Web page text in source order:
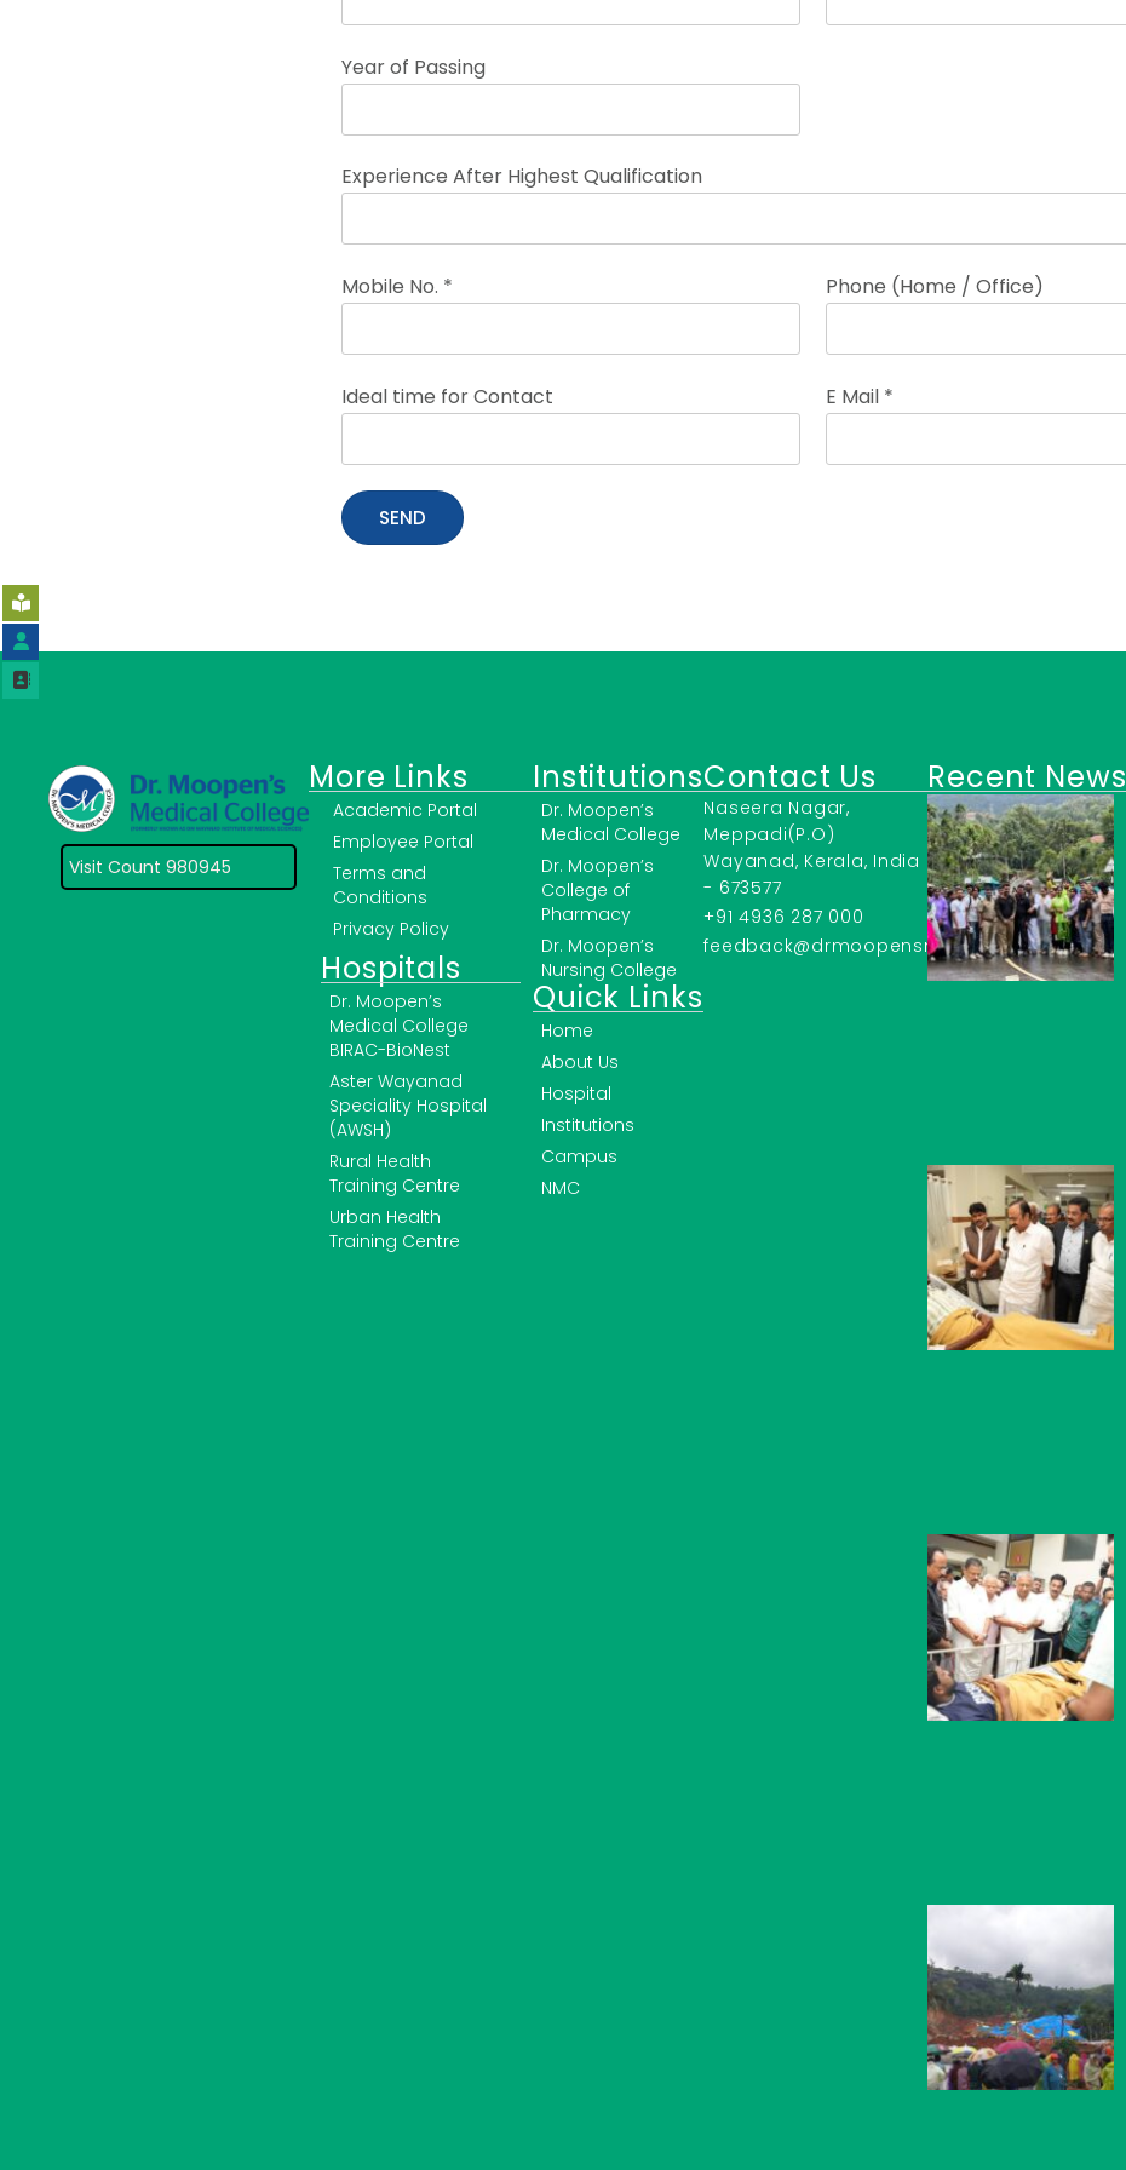
Year of Passing
Experience After Highest Qualification
Mobile No. * Phone (Home / Office)
Ideal time for Contact E Mail *
Visit Count 980945
More Links
Academic Portal
Employee Portal
Terms and
Conditions
Privacy Policy
Hospitals
Dr. Moopen’s
Medical College
BIRAC-BioNest
Aster Wayanad
Speciality Hospital
(AWSH)
Rural Health
Training Centre
Urban Health
Training Centre
Quick Links
Home
About Us
Hospital
Institutions
Campus
NMC
Institutions
Dr. Moopen’s
Medical College
Dr. Moopen’s
College of
Pharmacy
Dr. Moopen’s
Nursing College
Contact Us
Naseera Nagar,
Meppadi(P.O)
Wayanad, Kerala, India
- 673577
+91 4936 287 000
feedback@drmoopensmc.ac.in
Recent News